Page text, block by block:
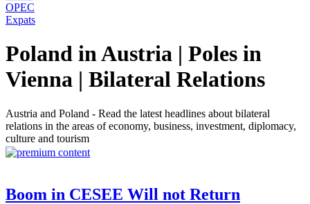
OPEC
Expats
Poland in Austria | Poles in
Vienna | Bilateral Relations
Austria and Poland - Read the latest headlines about bilateral
relations in the areas of economy, business, investment, diplomacy,
culture and tourism
Boom in CESEE Will not Return